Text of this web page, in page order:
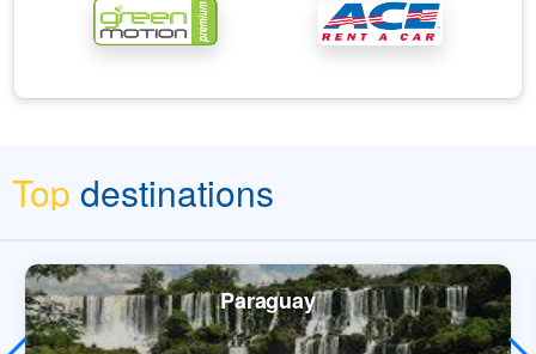
Top destinations
Paraguay